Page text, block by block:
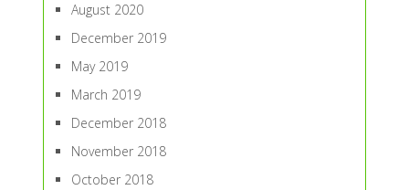
August 2020
December 2019
May 2019
March 2019
December 2018
November 2018
October 2018